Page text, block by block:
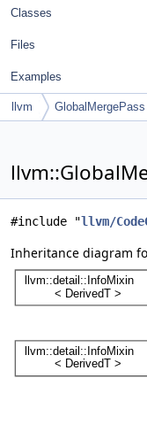
Classes
Files
Examples
llvm GlobalMergePass
#include "llvm/
Inheritance diagram